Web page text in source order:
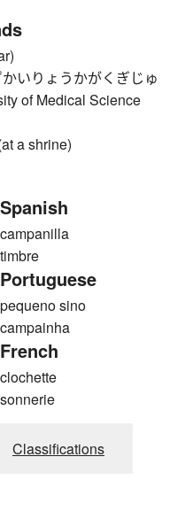
いりょうかがくぎじゅ
of Medical Science
a shrine)
Spanish
campanilla
timbre
Portuguese
pequeno sino
campainha
French
clochette
sonnerie
Classifications